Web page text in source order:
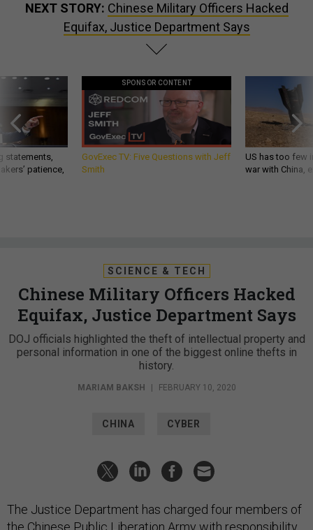
NEXT STORY: Chinese Military Officers Hacked
Equifax, Justice Department Says
statements,
patience,
SPONSOR CONTENT
GovExec TV: Five Questions with Jeff
Smith
US has too few
war with China,
SCIENCE & TECH
Chinese Military Officers Hacked
Equifax, Justice Department Says
DOJ officials highlighted the theft of intellectual property and
personal information in one of the biggest online thefts in
history.
MARIAM BAKSH FEBRUARY 10, 2020
CHINA CYBER
The Justice Department has charged four members of
the Chinese Public Liberation Army with responsibility